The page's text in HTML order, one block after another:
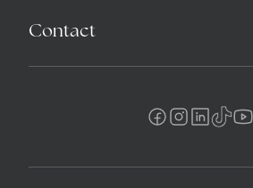
Contact